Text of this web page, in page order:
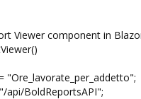
Viewer component in
BoldReportsAPI";